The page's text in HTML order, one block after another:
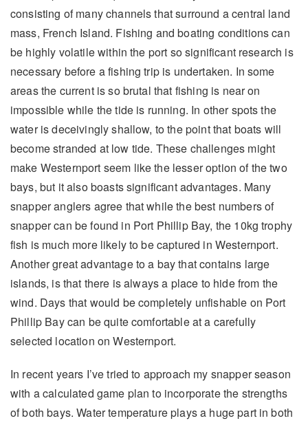
consisting of many channels that surround a central land
mass, French Island. Fishing and boating conditions can
be highly volatile within the port so significant research is
necessary before a fishing trip is undertaken. In some
areas the current is so brutal that fishing is near on
impossible while the tide is running. In other spots the
water is deceivingly shallow, to the point that boats will
become stranded at low tide. These challenges might
make Westernport seem like the lesser option of the two
bays, but it also boasts significant advantages. Many
snapper anglers agree that while the best numbers of
snapper can be found in Port Phillip Bay, the 10kg trophy
fish is much more likely to be captured in Westernport.
Another great advantage to a bay that contains large
islands, is that there is always a place to hide from the
wind. Days that would be completely unfishable on Port
Phillip Bay can be quite comfortable at a carefully
selected location on Westernport.
In recent years I’ve tried to approach my snapper season
with a calculated game plan to incorporate the strengths
of both bays. Water temperature plays a huge part in both